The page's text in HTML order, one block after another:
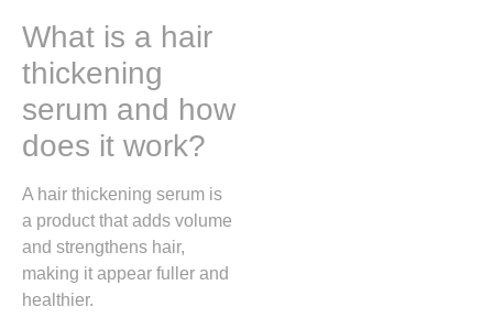
What is a hair
thickening
serum and how
does it work?
A hair thickening serum is
a product that adds volume
and strengthens hair,
making it appear fuller and
healthier.